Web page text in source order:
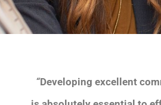
“Developing excellent